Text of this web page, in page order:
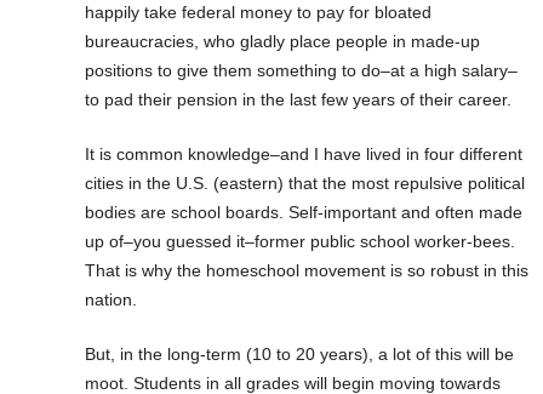
happily take federal money to pay for bloated
bureaucracies, who gladly place people in made-up
positions to give them something to do–at a high salary–
to pad their pension in the last few years of their career.
It is common knowledge–and I have lived in four different
cities in the U.S. (eastern) that the most repulsive political
bodies are school boards. Self-important and often made
up of–you guessed it–former public school worker-bees.
That is why the homeschool movement is so robust in this
nation.
But, in the long-term (10 to 20 years), a lot of this will be
moot. Students in all grades will begin moving towards